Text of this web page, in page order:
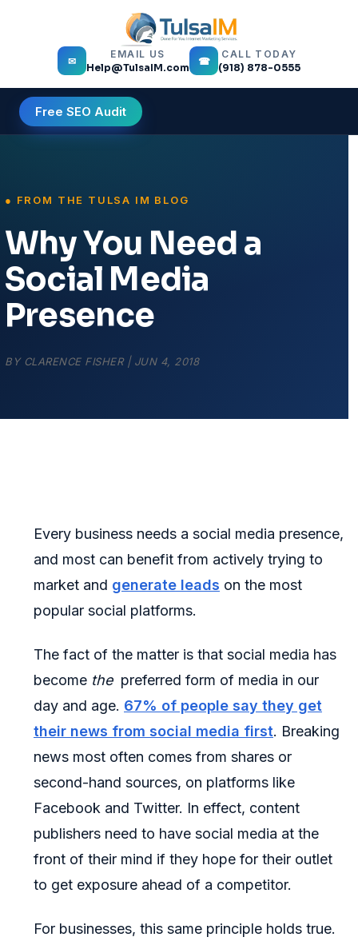
✉
EMAIL US
Help@TulsaIM.com
☎
CALL TODAY
(918) 878-0555
Free SEO Audit
Why You Need a
Social Media
Presence
BY CLARENCE FISHER| JUN 4, 2018
Every business needs a social media presence,
and most can benefit from actively trying to
market and generate leads on the most
popular social platforms.
The fact of the matter is that social media has
become thepreferred form of media in our
day and age. 67% of people say they get
their news from social media first. Breaking
news most often comes from shares or
second-hand sources, on platforms like
Facebook and Twitter. In effect, content
publishers need to have social media at the
front of their mind if they hope for their outlet
to get exposure ahead of a competitor.
For businesses, this same principle holds true.